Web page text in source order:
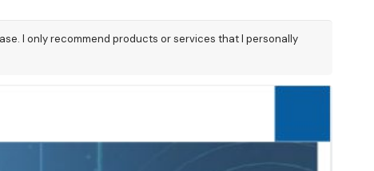
I only recommend products or services that I personally